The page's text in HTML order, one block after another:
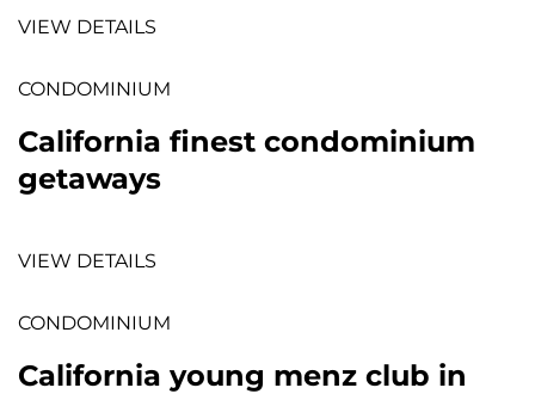
VIEW DETAILS
CONDOMINIUM
California finest condominium
getaways
VIEW DETAILS
CONDOMINIUM
California young menz club in